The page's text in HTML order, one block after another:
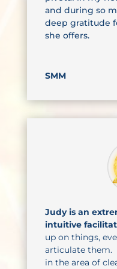
and during so
deep gratitude
she offers.
SMM
Judy is an
intuitive
up on things,
articulate them.
in the area of